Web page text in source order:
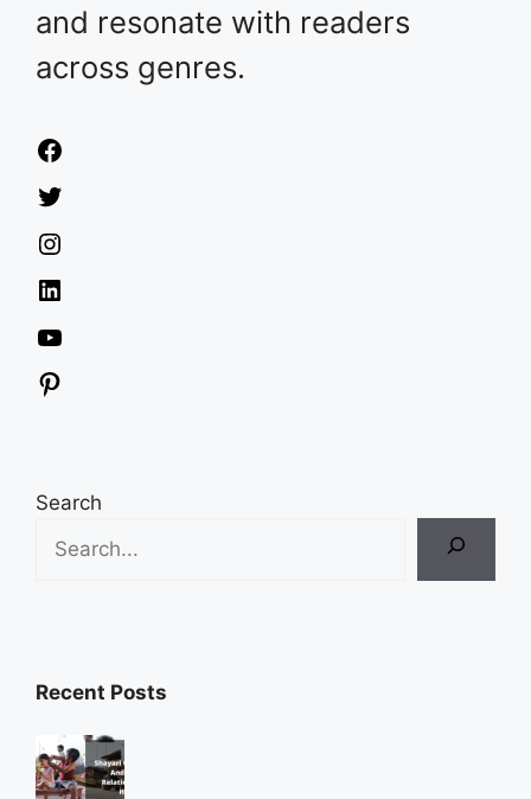
and resonate with readers
across genres.
Search
Recent Posts